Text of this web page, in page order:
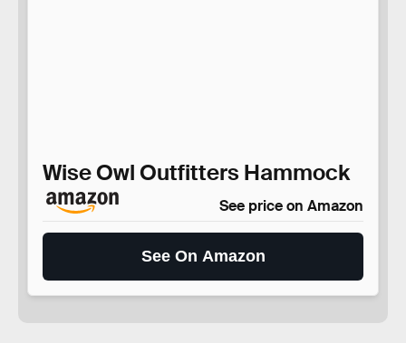
Wise Owl Outfitters Hammock
See price on Amazon
See On Amazon